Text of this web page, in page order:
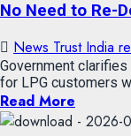
No Need to Re-
News Trust India
Government
for LPG customers
Read More